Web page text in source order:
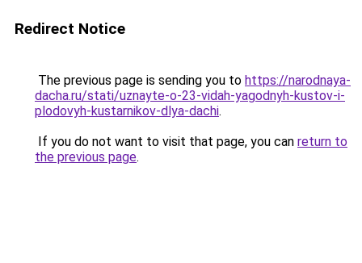
Redirect Notice
The previous page is sending you to https://narodnaya-
dacha.ru/stati/uznayte-o-23-vidah-yagodnyh-kustov-i-
plodovyh-kustarnikov-dlya-dachi.
If you do not want to visit that page, you can return to
the previous page.